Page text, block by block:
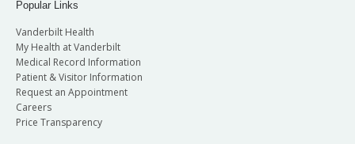
Popular Links
Vanderbilt Health
My Health at Vanderbilt
Medical Record Information
Patient & Visitor Information
Request an Appointment
Careers
Price Transparency